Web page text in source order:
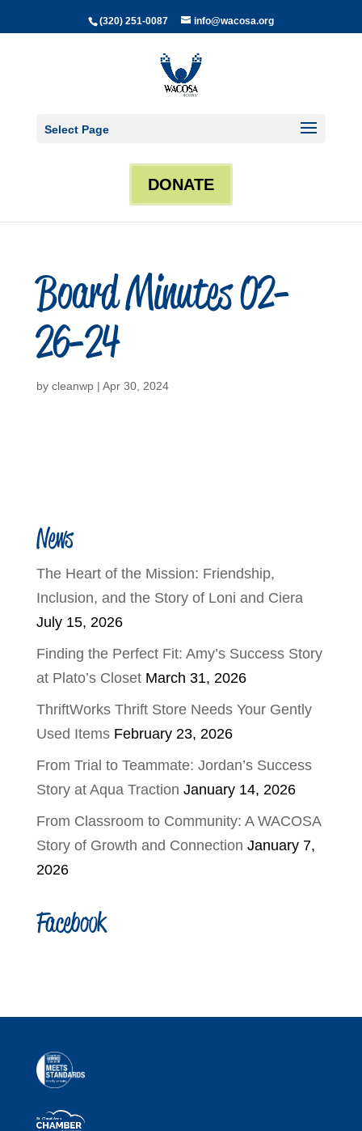
(320) 251-0087 info@wacosa.org
Select Page
DONATE
Board Minutes 02-
26-24
by cleanwp| Apr 30, 2024
News
The Heart of the Mission: Friendship,
Inclusion, and the Story of Loni and Ciera
July 15, 2026
Finding the Perfect Fit: Amy’s Success Story
at Plato’s Closet March 31, 2026
ThriftWorks Thrift Store Needs Your Gently
Used Items February 23, 2026
From Trial to Teammate: Jordan’s Success
Story at Aqua Traction January 14, 2026
From Classroom to Community: A WACOSA
Story of Growth and Connection January 7,
2026
Facebook